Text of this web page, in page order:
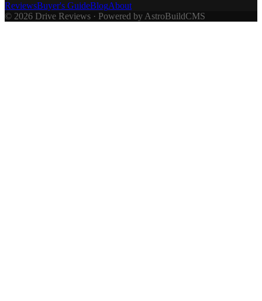
ReviewsBuyer's GuideBlogAbout
© 2026 Drive Reviews · Powered by AstroBuildCMS